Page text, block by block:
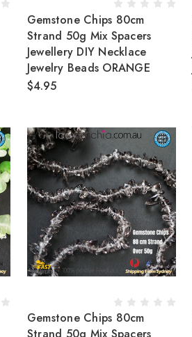
Gemstone Chips 80cm
Strand 50g Mix Spacers
Jewellery DIY Necklace
Jewelry Beads ORANGE
$4.95
Gemstone Chips 80cm